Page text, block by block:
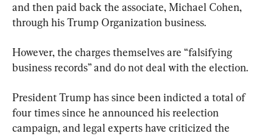
and then paid back the associate, Michael Cohen,
through his Trump Organization business.
However, the charges themselves are “falsifying
business records” and do not deal with the election.
President Trump has since been indicted a total of
four times since he announced his reelection
campaign, and legal experts have criticized the